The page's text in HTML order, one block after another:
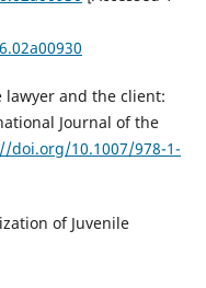
lawyer and the client:
Journal of the
doi.org/10.1007/978-1-
of Juvenile